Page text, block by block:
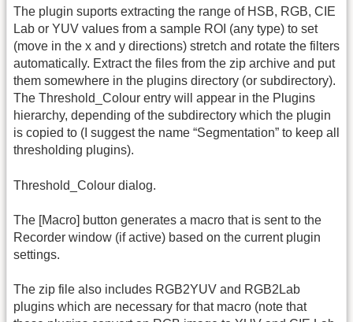
The plugin suports extracting the range of HSB, RGB, CIE
Lab or YUV values from a sample ROI (any type) to set
(move in the x and y directions) stretch and rotate the filters
automatically. Extract the files from the zip archive and put
them somewhere in the plugins directory (or subdirectory).
The Threshold_Colour entry will appear in the Plugins
hierarchy, depending of the subdirectory which the plugin
is copied to (I suggest the name “Segmentation” to keep all
thresholding plugins).
Threshold_Colour dialog.
The [Macro] button generates a macro that is sent to the
Recorder window (if active) based on the current plugin
settings.
The zip file also includes RGB2YUV and RGB2Lab
plugins which are necessary for that macro (note that